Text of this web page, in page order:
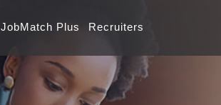
JobMatch Plus Recruiters